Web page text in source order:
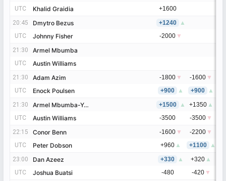
UTC Khalid Graidia
20:45 Dmytro Bezus
UTC Johnny Fisher
21:30 Armel Mbumba
UTC Austin Williams
21:30 Adam Azim
UTC Enock Poulsen
21:30 Armel Mbumba-Yassa
UTC Austin Williams
22:15 Conor Benn
UTC Peter Dobson
23:00 Dan Azeez
UTC Joshua Buatsi
UTC
Khalid Graidia +1600
20:45
Dmytro Bezus +1240 ▲
UTC
Johnny Fisher -2000 ▼
21:30
Armel Mbumba
UTC Austin Williams
21:30 Adam Azim -1800 ▼ -1600 ▼
UTC
Enock Poulsen +900 ▲ +900 ▲
21:30
Armel Mbumba-Yassa +1500 ▲ +1350 ▲
UTC
Austin Williams -3500 -3500 ▼
22:15
Conor Benn -1600 ▼ -2200 ▼
UTC
Peter Dobson +960 ▲ +1100 ▲
23:00
Dan Azeez +330 ▲ +320 ▲
UTC
Joshua Buatsi -480 -420 ▼